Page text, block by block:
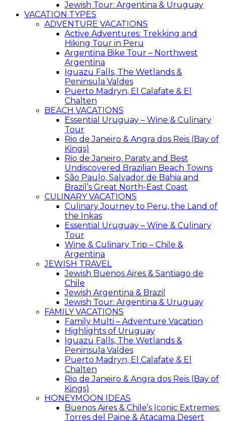
Jewish Tour: Argentina & Uruguay
VACATION TYPES
ADVENTURE VACATIONS
Active Adventures: Trekking and
Hiking Tour in Peru
Argentina Bike Tour – Northwest
Argentina
Iguazu Falls, The Wetlands &
Peninsula Valdes
Puerto Madryn, El Calafate & El
Chalten
BEACH VACATIONS
Essential Uruguay – Wine & Culinary
Tour
Rio de Janeiro & Angra dos Reis (Bay of
Kings)
Rio de Janeiro, Paraty and Best
Undiscovered Brazilian Beach Towns
São Paulo, Salvador de Bahia and
Brazil’s Great North-East Coast
CULINARY VACATIONS
Culinary Journey to Peru, the Land of
the Inkas
Essential Uruguay – Wine & Culinary
Tour
Wine & Culinary Trip – Chile &
Argentina
JEWISH TRAVEL
Jewish Buenos Aires & Santiago de
Chile
Jewish Argentina & Brazil
Jewish Tour: Argentina & Uruguay
FAMILY VACATIONS
Family Multi – Adventure Vacation
Highlights of Uruguay
Iguazu Falls, The Wetlands &
Peninsula Valdes
Puerto Madryn, El Calafate & El
Chalten
Rio de Janeiro & Angra dos Reis (Bay of
Kings)
HONEYMOON IDEAS
Buenos Aires & Chile’s Iconic Extremes:
Torres del Paine & Atacama Desert